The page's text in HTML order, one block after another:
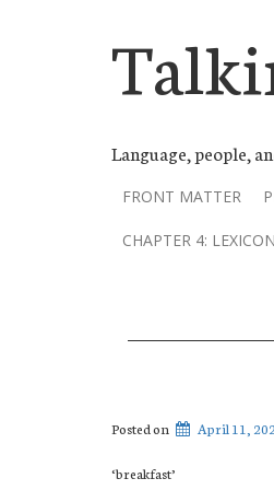
Language, people,
FRONT MATTER
CHAPTER 4: LEXICON
Posted on April 11,
‘breakfast’